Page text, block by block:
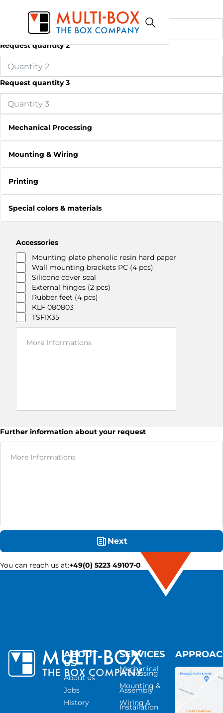
Request quantity 2
Request quantity 3
Mechanical Processing
Mounting & Wiring
Printing
Special colors & materials
Accessories
Mounting plate phenolic resin hard paper
Wall mounting brackets PC (4 pcs)
Silicone cover seal
External hinges (2 pcs)
Rubber feet (4 pcs)
KLF 080803
TSFIX35
Further information about your request
Next
You can reach us at:+49(0) 5223 49107-0
ABOUT
US
About us
Jobs
History
SERVICES
Mechanical
Processing
Mounting &
Assembly
Wiring &
Installation